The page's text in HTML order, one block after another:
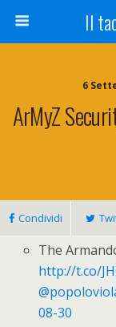
Il
6
ArMyZ
Condividi
The
http://t.co/
08-30